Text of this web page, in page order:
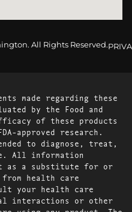
All Rights Reserved.
made regarding these
by the Food and
of these products
approved research.
to diagnose, treat,
All information
as a substitute for or
health care
your health care
interactions or other